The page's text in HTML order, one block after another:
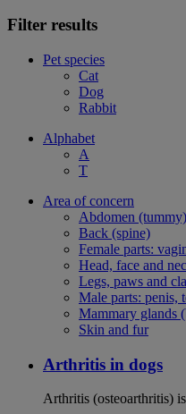
Filter results
Pet species
Cat
Dog
Rabbit
Alphabet
A
T
Area of concern
Abdomen (tummy)
Back (spine)
Female parts:
Head, face and
Legs, paws and
Male parts: penis,
Mammary glands
Skin and fur
Arthritis in dogs
Arthritis (osteoarthritis)